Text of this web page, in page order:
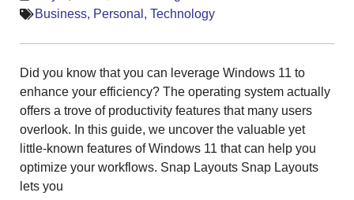
Business, Personal , Technology
Did you know that you can leverage Windows 11 to
enhance your efficiency? The operating system actually
offers a trove of productivity features that many users
overlook. In this guide, we uncover the valuable yet
little-known features of Windows 11 that can help you
optimize your workflows. Snap Layouts Snap Layouts
lets you